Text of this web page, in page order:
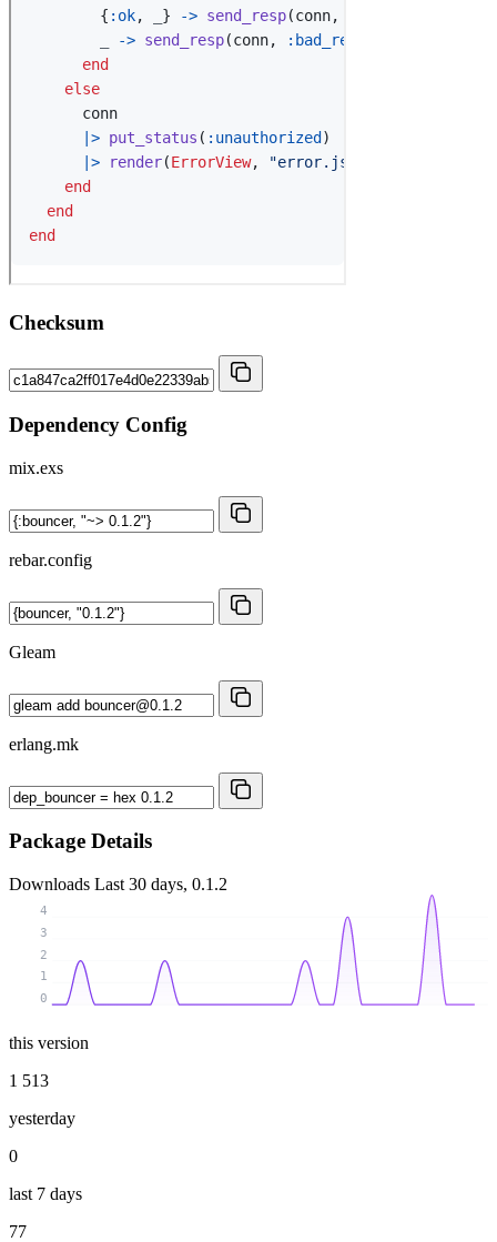
Checksum
Dependency Config
mix.exs
rebar.config
Gleam
erlang.mk
Package Details
Downloads Last 30 days, 0.1.2
0
1
2
3
4
this version
1 513
yesterday
0
last 7 days
77